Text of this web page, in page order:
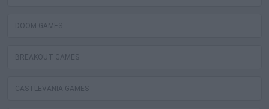
DOOM GAMES
BREAKOUT GAMES
CASTLEVANIA GAMES